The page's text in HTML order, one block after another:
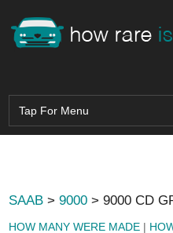
SAAB >9000 > 9000 CD
HOW MANY WERE MADE |